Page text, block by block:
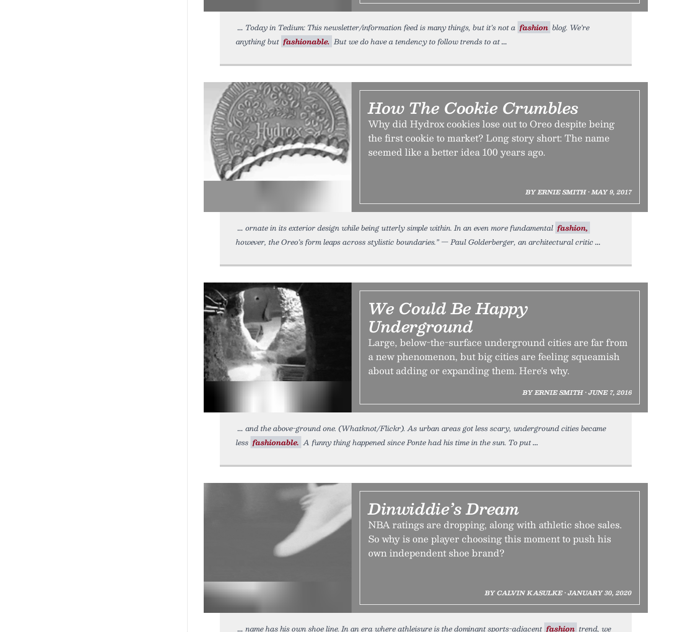
Today in Tedium: This newsletter/information feed is many things, but it’s not a fashion blog. We’re
anything but fashionable. But we do have a tendency to follow trends to at
How The Cookie Crumbles
Why did Hydrox cookies lose out to Oreo despite being
the first cookie to market? Long story short: The name
seemed like a better idea 100 years ago.
BY ERNIE SMITH • MAY 9, 2017
ornate in its exterior design while being utterly simple within. In an even more fundamental fashion,
however, the Oreo’s form leaps across stylistic boundaries.” — Paul Golderberger, an architectural critic
We Could Be Happy
Underground
Large, below-the-surface underground cities are far from
a new phenomenon, but big cities are feeling squeamish
about adding or expanding them. Here's why.
BY ERNIE SMITH • JUNE 7, 2016
and the above-ground one. (Whatknot/Flickr). As urban areas got less scary, underground cities became
less fashionable. A funny thing happened since Ponte had his time in the sun. To put
Dinwiddie’s Dream
NBA ratings are dropping, along with athletic shoe sales.
So why is one player choosing this moment to push his
own independent shoe brand?
BY CALVIN KASULKE • JANUARY 30, 2020
name has his own shoe line. In an era where athleisure is the dominant sports-adjacent fashion trend, we